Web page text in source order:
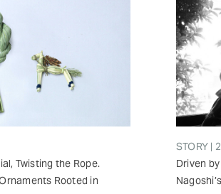
Twisting the Rope.
Rooted in
STORY |
Driven